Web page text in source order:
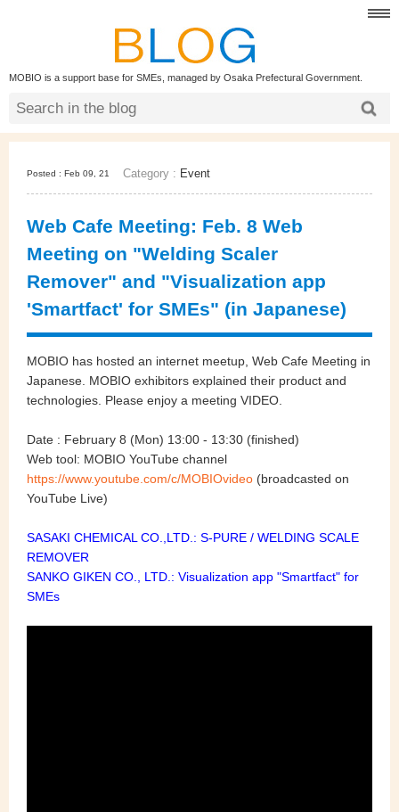
MOBIO is a support base for SMEs, managed by Osaka Prefectural Government.
Posted : Feb 09, 21 Category : Event
Web Cafe Meeting: Feb. 8 Web
Meeting on "Welding Scaler
Remover" and "Visualization app
'Smartfact' for SMEs" (in Japanese)
MOBIO has hosted an internet meetup, Web Cafe Meeting in
Japanese. MOBIO exhibitors explained their product and
technologies. Please enjoy a meeting VIDEO.
Date : February 8 (Mon) 13:00 - 13:30 (finished)
Web tool: MOBIO YouTube channel
https://www.youtube.com/c/MOBIOvideo (broadcasted on
YouTube Live)
SASAKI CHEMICAL CO.,LTD.: S-PURE / WELDING SCALE
REMOVER
SANKO GIKEN CO., LTD.: Visualization app "Smartfact" for
SMEs